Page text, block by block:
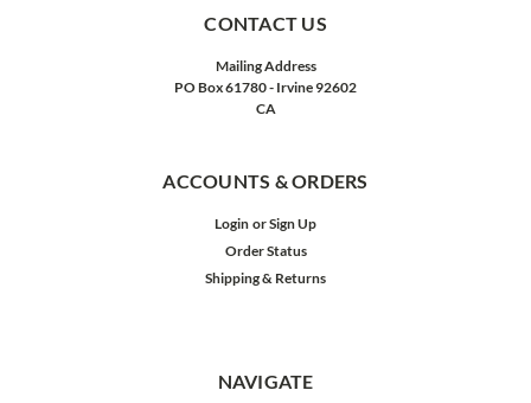
CONTACT US
Mailing Address
PO Box 61780 - Irvine 92602
CA
ACCOUNTS & ORDERS
Login orSign Up
Order Status
Shipping & Returns
NAVIGATE